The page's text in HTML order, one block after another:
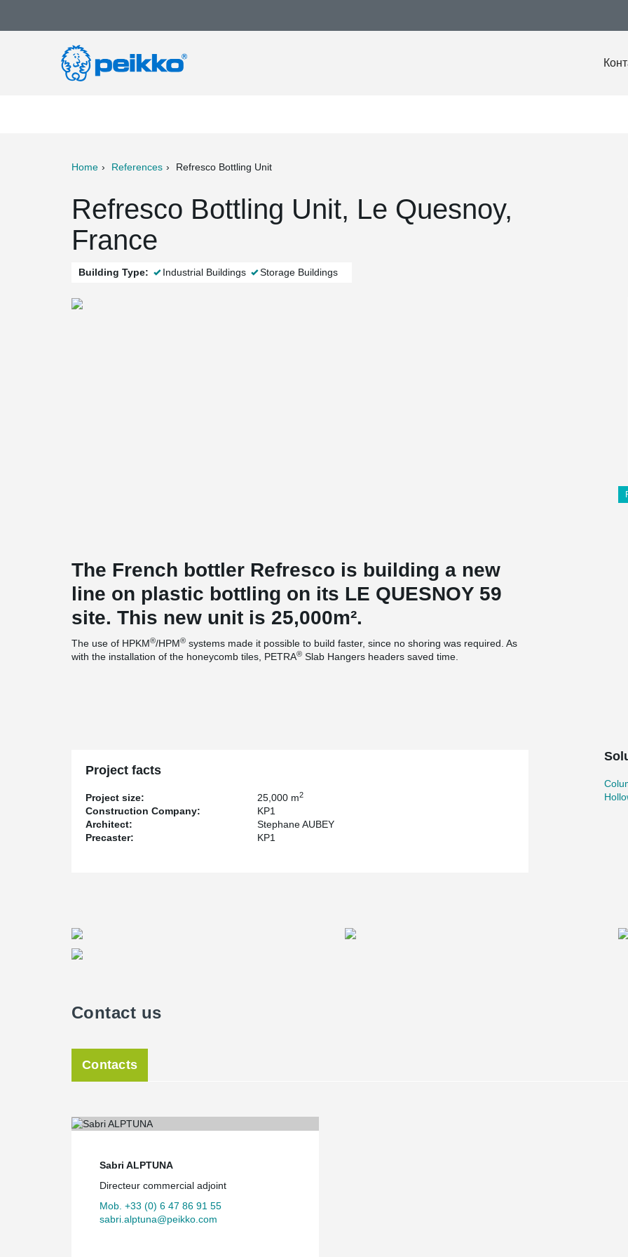
Home References Refresco Bottling Unit
Refresco Bottling Unit, Le Quesnoy,
France
Building Type: Industrial Buildings Storage Buildings
The French bottler Refresco is building a new
line on plastic bottling on its LE QUESNOY 59
site. This new unit is 25,000m².
The use of HPKM®/HPM® systems made it possible to build faster, since no shoring was required. As
with the installation of the honeycomb tiles, PETRA® Slab Hangers headers saved time.
Project facts
Project size: 25,000 m2
Construction Company:
KP1
Architect:
Stephane AUBEY
Precaster:
KP1
Contact us
Contacts
Sabri ALPTUNA
Directeur commercial adjoint
Mob. +33 (0) 6 47 86 91 55
sabri.alptuna@peikko.com